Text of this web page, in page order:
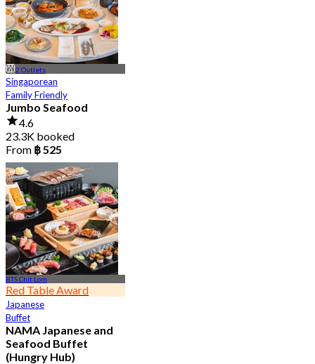
2 Outlets
Singaporean
Family Friendly
Jumbo Seafood
4.6
23.3K booked
From ฿ 525
BTS Chit Lom
Red Table Award
Japanese
Buffet
NAMA Japanese and
Seafood Buffet
(Hungry Hub)